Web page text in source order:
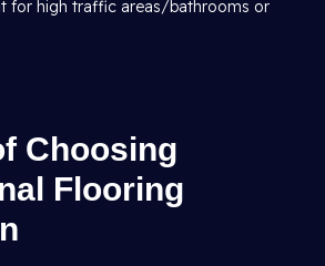
for high traffic areas/bathrooms or
Choosing
Flooring